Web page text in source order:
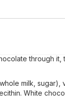
through it,
milk, sugar),
White